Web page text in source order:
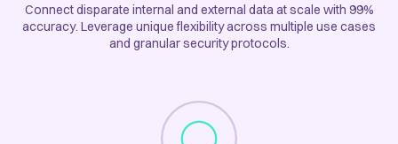
Connect disparate internal and external data at scale with 99%
accuracy. Leverage unique flexibility across multiple use cases
and granular security protocols.